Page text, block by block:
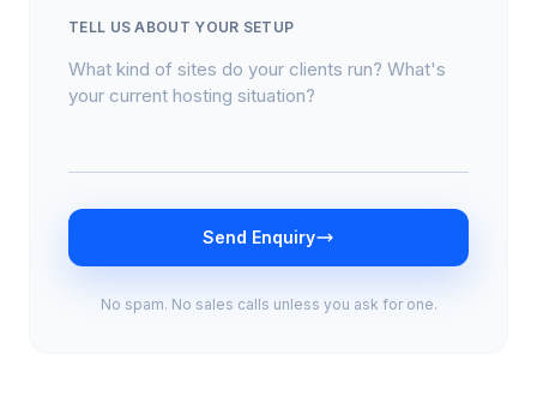
TELL US ABOUT YOUR SETUP
Send Enquiry
No spam. No sales calls unless you ask for one.